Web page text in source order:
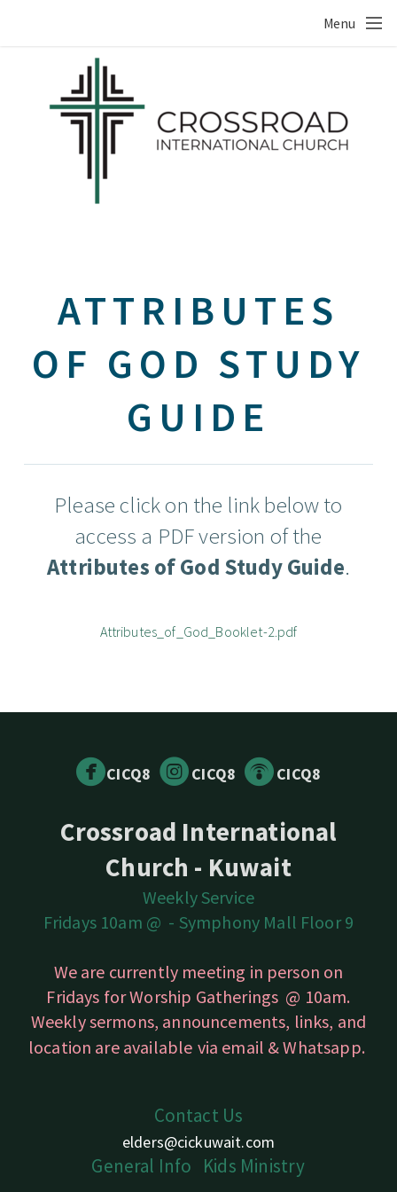
Menu
ATTRIBUTES
OF GOD STUDY
GUIDE
Please click on the link below to
access a PDF version of the
Attributes of God Study Guide.
Attributes_of_God_Booklet-2.pdf
circlefacebook
CICQ8 circleinstagram
CICQ8 circlepodcast
CICQ8
Crossroad International
Church - Kuwait
Weekly Service
Fridays 10am @ - Symphony Mall Floor 9
We are currently meeting in person on
Fridays for Worship Gatherings @ 10am.
Weekly sermons, announcements, links, and
location are available via email & Whatsapp.
Contact Us
elders@cickuwait.com
General Info Kids Ministry